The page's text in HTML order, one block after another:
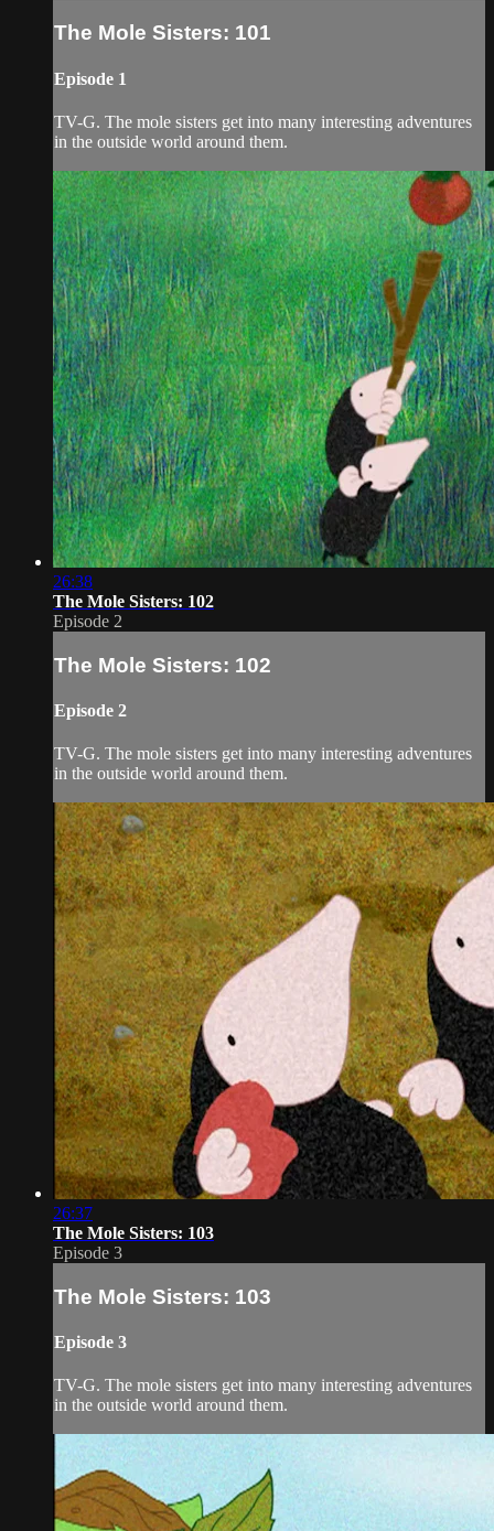
The Mole Sisters: 101
Episode 1
TV-G. The mole sisters get into many interesting adventures
in the outside world around them.
26:38
The Mole Sisters: 102
Episode 2
The Mole Sisters: 102
Episode 2
TV-G. The mole sisters get into many interesting adventures
in the outside world around them.
26:37
The Mole Sisters: 103
Episode 3
The Mole Sisters: 103
Episode 3
TV-G. The mole sisters get into many interesting adventures
in the outside world around them.